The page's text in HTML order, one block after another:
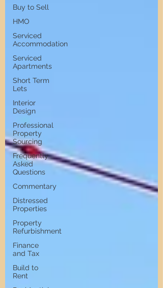
Buy to Sell
HMO
Serviced
Accommodation
Serviced
Apartments
Short Term
Lets
Interior
Design
Professional
Property
Sourcing
Frequently
Asked
Questions
Commentary
Distressed
Properties
Property
Refurbishment
Finance
and Tax
Build to
Rent